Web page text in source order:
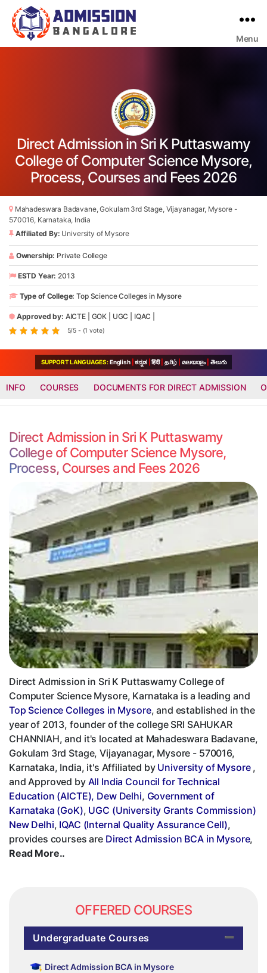
Menu
Direct Admission in Sri K Puttaswamy
College of Computer Science Mysore,
Process, Courses and Fees 2026
Mahadeswara Badavane, Gokulam 3rd Stage, Vijayanagar, Mysore -
570016, Karnataka, India
Affiliated By: University of Mysore
Ownership: Private College
ESTD Year: 2013
Type of College: Top Science Colleges in Mysore
Approved by: AICTE GOK UGC IQAC
5/5 - (1 vote)
SUPPORT LANGUAGES:English ಕನ್ನಡ हिंदी தமிழ் മലയാളം తెలుగు
INFO COURSES DOCUMENTS FOR DIRECT ADMISSION
Direct Admission in Sri K Puttaswamy
College of Computer Science Mysore,
Process, Courses and Fees 2026
Direct Admission in Sri K Puttaswamy College of
Computer Science Mysore, Karnataka is a leading and
Top Science Colleges in Mysore, and established in the
year of 2013, founder of the college SRI SAHUKAR
CHANNIAH, and it's located at Mahadeswara Badavane,
Gokulam 3rd Stage, Vijayanagar, Mysore - 570016,
Karnataka, India, it's Affiliated by University of Mysore,
and Approved by All India Council for Technical
Education (AICTE), Dew Delhi, Government of
Karnataka (GoK), UGC (University Grants Commission)
New Delhi, IQAC (Internal Quality Assurance Cell),
provides courses are Direct Admission BCA in Mysore,
Read More..
OFFERED COURSES
Undergraduate Courses
Direct Admission BCA in Mysore